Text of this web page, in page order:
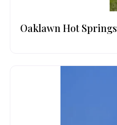
Oaklawn Hot Springs